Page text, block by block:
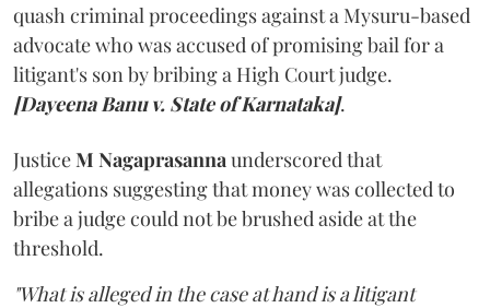
quash criminal proceedings against a Mysuru-based
advocate who was accused of promising bail for a
litigant's son by bribing a High Court judge.
[Dayeena Banu v. State of Karnataka].
JusticeM Nagaprasanna underscored that
allegations suggesting that money was collected to
bribe a judge could not be brushed aside at the
threshold.
"What is alleged in the case at hand is a litigant